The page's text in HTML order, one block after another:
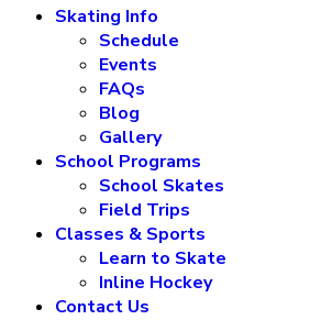
Skating Info
Schedule
Events
FAQs
Blog
Gallery
School Programs
School Skates
Field Trips
Classes & Sports
Learn to Skate
Inline Hockey
Contact Us